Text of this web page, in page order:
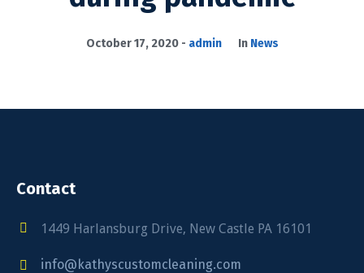
October 17, 2020 admin In News
Contact
1449 Harlansburg Drive, New Castle PA 16101
info@kathyscustomcleaning.com